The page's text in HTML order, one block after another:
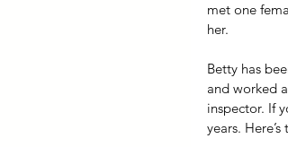
met one
her.
Betty has
and worked
inspector. If
years.